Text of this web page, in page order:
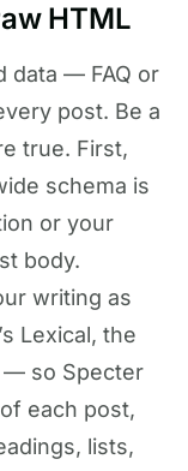
HTML
data — FAQ or
post. Be a
true. First,
schema is
or your
body.
writing as
Lexical, the
— so Specter
of each post,
lists,